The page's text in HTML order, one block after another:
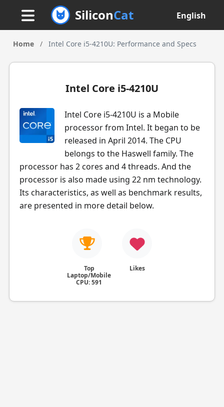
SiliconCat English
Home / Intel Core i5-4210U: Performance and Specs
Intel Core i5-4210U
Intel Core i5-4210U is a Mobile
processor from Intel. It began to be
released in April 2014. The CPU
belongs to the Haswell family. The
processor has 2 cores and 4 threads. And the
processor is also made using 22 nm technology.
Its characteristics, as well as benchmark results,
are presented in more detail below.
Top
Laptop/Mobile
CPU: 591
Likes